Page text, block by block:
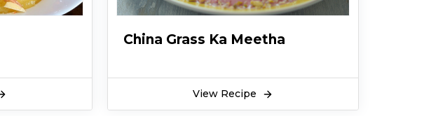
China Grass Ka Meetha
View Recipe